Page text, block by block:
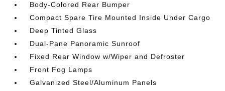
Body-Colored Rear Bumper
Compact Spare Tire Mounted Inside Under Cargo
Deep Tinted Glass
Dual-Pane Panoramic Sunroof
Fixed Rear Window w/Wiper and Defroster
Front Fog Lamps
Galvanized Steel/Aluminum Panels